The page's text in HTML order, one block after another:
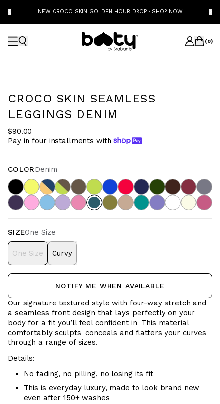
NEW CROCO SKIN GOLDEN HOUR DROP · SHOP NOW
(0)
CROCO SKIN SEAMLESS
LEGGINGS DENIM
$90.00
Pay in four installments with
COLORDenim
SIZEOne Size
One Size Curvy
NOTIFY ME WHEN AVAILABLE
Our signature textured style with four-way stretch and
a seamless front design that lays perfectly on your
body for a fit you’ll feel confident in. This material
comfortably sculpts, conceals and flatters your curves
through a range of sizes.
Details:
No fading, no pilling, no losing its fit
This is everyday luxury, made to look brand new
even after 150+ washes